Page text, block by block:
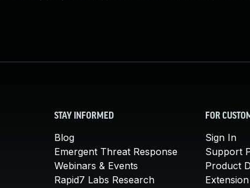
STAY INFORMED
Blog
Emergent Threat Response
Webinars & Events
Rapid7 Labs Research
FOR
Sign In
Support
Product